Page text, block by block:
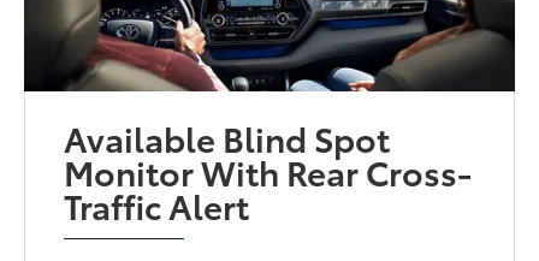
Available Blind Spot
Monitor With Rear Cross-
Traffic Alert